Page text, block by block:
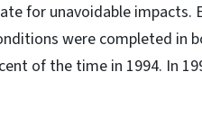
for unavoidable impacts.
were completed in
of the time in 1994. In